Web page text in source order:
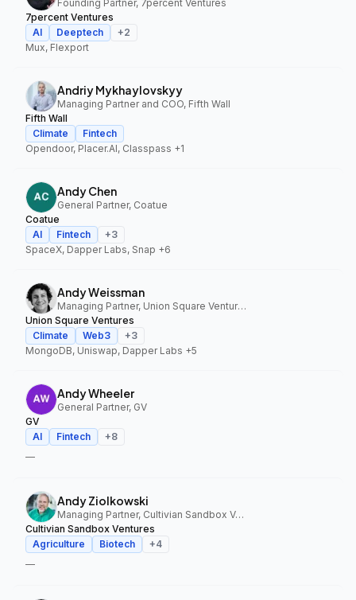
Founding Partner, 7percent Ventures
7percent Ventures
AI
Deeptech +2
Mux, Flexport
Andriy Mykhaylovskyy
Managing Partner and COO, Fifth Wall
Fifth Wall
Climate
Fintech
Opendoor, Placer.AI, Classpass +1
Andy Chen
General Partner, Coatue
Coatue
AI
Fintech +3
SpaceX, Dapper Labs, Snap +6
Andy Weissman
Managing Partner, Union Square Ventures
Union Square Ventures
Climate
Web3 +3
MongoDB, Uniswap, Dapper Labs +5
Andy Wheeler
General Partner, GV
GV
AI
Fintech +8
—
Andy Ziolkowski
Managing Partner, Cultivian Sandbox Ventures
Cultivian Sandbox Ventures
Agriculture
Biotech +4
—